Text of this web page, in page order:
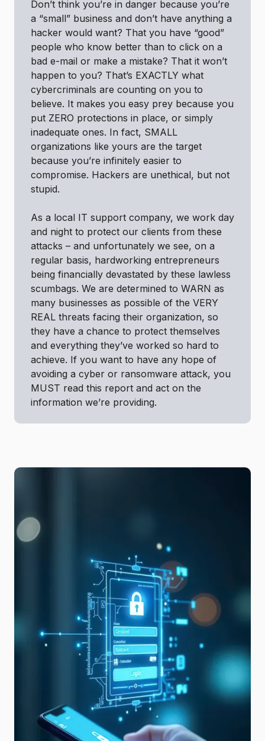
Don’t think you’re in danger because you’re
a “small” business and don’t have anything a
hacker would want? That you have “good”
people who know better than to click on a
bad e-mail or make a mistake? That it won’t
happen to you? That’s EXACTLY what
cybercriminals are counting on you to
believe. It makes you easy prey because you
put ZERO protections in place, or simply
inadequate ones. In fact, SMALL
organizations like yours are the target
because you’re infinitely easier to
compromise. Hackers are unethical, but not
stupid.
As a local IT support company, we work day
and night to protect our clients from these
attacks – and unfortunately we see, on a
regular basis, hardworking entrepreneurs
being financially devastated by these lawless
scumbags. We are determined to WARN as
many businesses as possible of the VERY
REAL threats facing their organization, so
they have a chance to protect themselves
and everything they’ve worked so hard to
achieve. If you want to have any hope of
avoiding a cyber or ransomware attack, you
MUST read this report and act on the
information we’re providing.